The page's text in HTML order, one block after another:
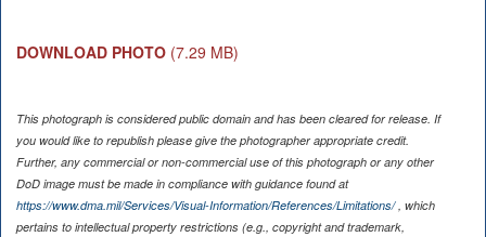
DOWNLOAD PHOTO (7.29 MB)
This photograph is considered public domain and has been cleared for release. If
you would like to republish please give the photographer appropriate credit.
Further, any commercial or non-commercial use of this photograph or any other
DoD image must be made in compliance with guidance found at
https://www.dma.mil/Services/Visual-Information/References/Limitations/, which
pertains to intellectual property restrictions (e.g., copyright and trademark,